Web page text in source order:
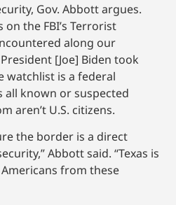
Gov. Abbott argues.
the FBI’s Terrorist
along our
[Joe] Biden took
watchlist is a federal
all known or suspected
aren’t U.S. citizens.
the border is a direct
Abbott said. “Texas is
from these